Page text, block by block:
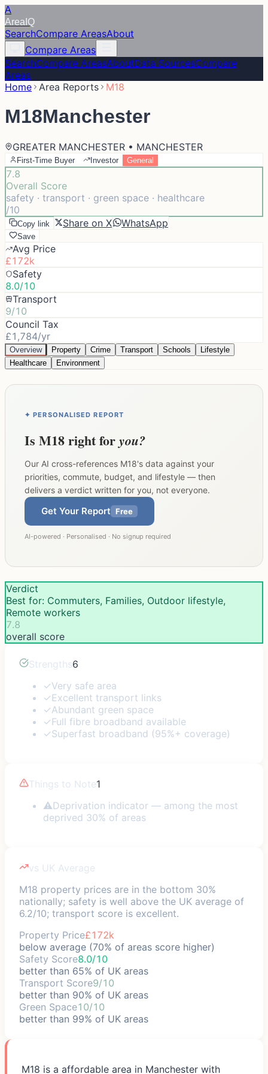
A
Area IQ
SearchCompare AreasAbout
Compare Areas
SearchCompare AreasAboutData SourcesCompare
Areas
Home Area Reports M18
M18Manchester
GREATER MANCHESTER • MANCHESTER
First-Time Buyer Investor General
7.8
Overall Score
safety · transport · green space · healthcare
/10
Copy link Share on X WhatsApp
Save
Avg Price
£172k
Safety
8.0/10
Transport
9/10
Council Tax
£1,784/yr
Overview Property Crime Transport Schools
Lifestyle
Healthcare
Environment
✦ PERSONALISED REPORT
Is M18right foryou?
Our AI cross-references M18's data against your
priorities, commute, budget, and lifestyle — then
delivers a verdict written for you, not everyone.
Get Your Report Free
AI-powered · Personalised · No signup required
Verdict
Best for: Commuters, Families, Outdoor lifestyle,
Remote workers
7.8
overall score
Strengths6
✓Very safe area
✓Excellent transport links
✓Abundant green space
✓Full fibre broadband available
✓Superfast broadband (95%+ coverage)
Things to Note1
⚠Deprivation indicator — among the most
deprived 30% of areas
vs UK Average
M18 property prices are in the bottom 30%
nationally; safety is well above the UK average of
6.2/10; transport score is excellent.
Property Price£172k
below average (70% of areas score higher)
Safety Score8.0/10
better than 65% of UK areas
Transport Score9/10
better than 90% of UK areas
Green Space10/10
better than 99% of UK areas
M18 is a affordable area in Manchester with